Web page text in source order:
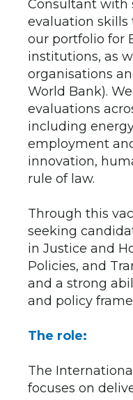
Consultant with
evaluation skills
our portfolio for
institutions, as
organisations
World Bank).
evaluations
including
employment
innovation,
rule of law.
Through this
seeking
in Justice and
Policies, and
and a strong
and policy
The role:
The
focuses on